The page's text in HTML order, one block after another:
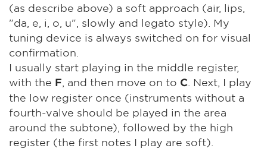
(as describe above) a soft approach (air, lips,
"da, e, i, o, u", slowly and legato style). My
tuning device is always switched on for visual
confirmation.
I usually start playing in the middle register,
with the F , and then move on to C . Next, I play
the low register once (instruments without a
fourth-valve should be played in the area
around the subtone), followed by the high
register (the first notes I play are soft).